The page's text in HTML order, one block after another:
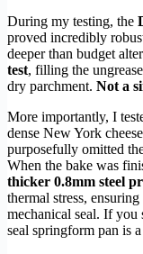
During my testing, the
proved incredibly
deeper than budget
test, filling the
dry parchment. Not a
More importantly, I
dense New York
purposefully omitted
When the bake was
thicker 0.8mm steel
thermal stress,
mechanical seal. If you
seal springform pan is